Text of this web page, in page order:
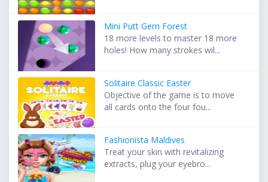
Mini Putt Gem Forest
18 more levels to master 18 more
holes! How many strokes wil...
Solitaire Classic Easter
Objective of the game is to move
all cards onto the four fou...
Fashionista Maldives
Treat your skin with revitalizing
extracts, plug your eyebro...